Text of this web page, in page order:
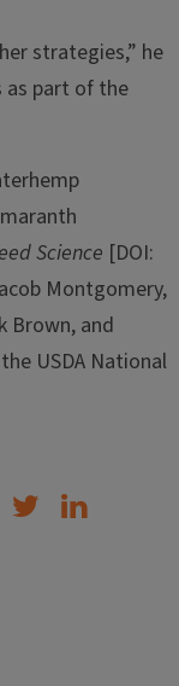
strategies,” he
as part of the
Science [DOI:
Montgomery,
Brown, and
USDA National